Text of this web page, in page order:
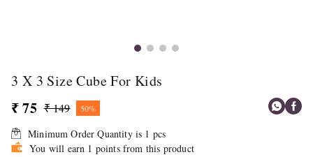
3 X 3 Size Cube For Kids
₹ 75 ₹ 149 50%
Minimum Order Quantity is 1 pcs
You will earn 1 points from this product